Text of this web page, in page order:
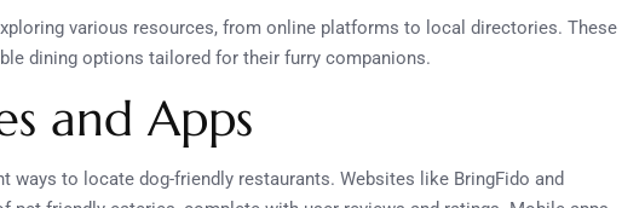
various resources, from online platforms to local directories. These
dining options tailored for their furry companions.
and Apps
ways to locate dog-friendly restaurants. Websites like BringFido and